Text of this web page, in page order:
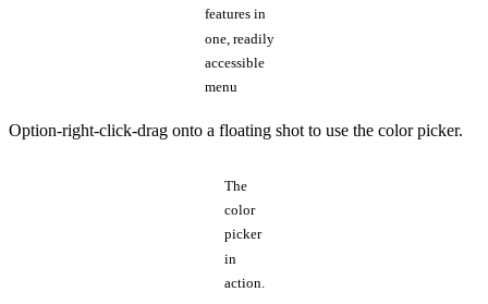
features in
one, readily
accessible
menu
Option-right-click-drag onto a floating shot to use the color picker.
The
color
picker
in
action.